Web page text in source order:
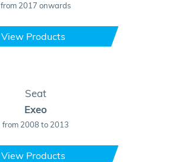
from 2017 onwards
View Products
Seat
Exeo
from 2008 to 2013
View Products